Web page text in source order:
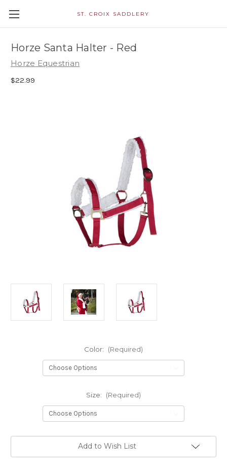
ST. CROIX SADDLERY
Horze Santa Halter - Red
Horze Equestrian
$22.99
Color: (Required)
Size: (Required)
Add to Wish List